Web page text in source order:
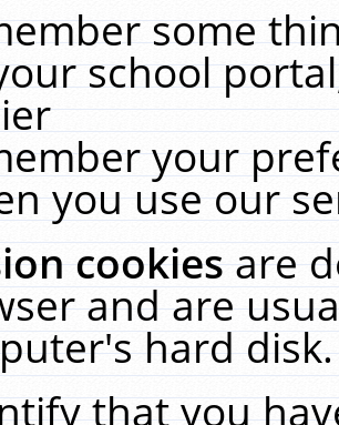
some
school
your
you use our
cookiesare
and are
hard
that you